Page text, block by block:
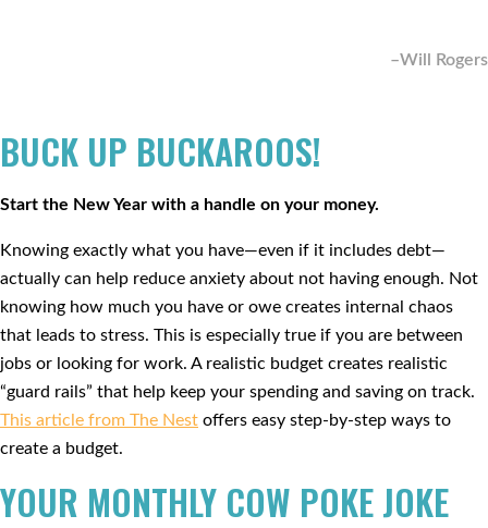
–Will Rogers
BUCK UP BUCKAROOS!
Start the New Year with a handle on your money.
Knowing exactly what you have—even if it includes debt—
actually can help reduce anxiety about not having enough. Not
knowing how much you have or owe creates internal chaos
that leads to stress. This is especially true if you are between
jobs or looking for work. A realistic budget creates realistic
“guard rails” that help keep your spending and saving on track.
This article from The Nest offers easy step-by-step ways to
create a budget.
YOUR MONTHLY COW POKE JOKE